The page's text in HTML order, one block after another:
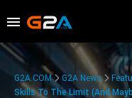
G2A.COM G2A News
Skills To The Limit (And